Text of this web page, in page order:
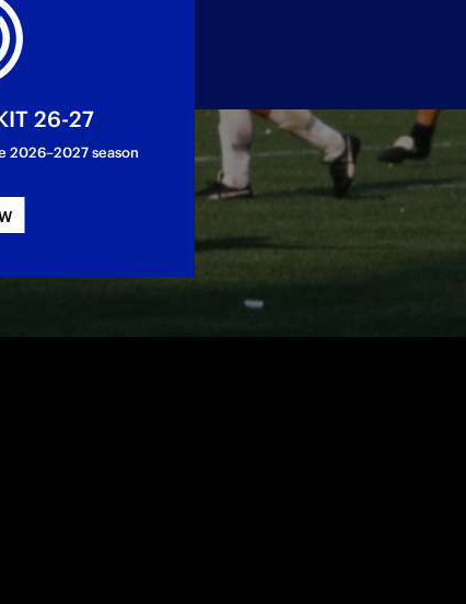
Nerazzurri
26-27
2026–2027 season